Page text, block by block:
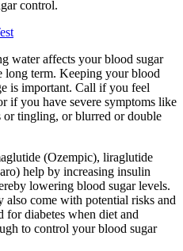
control.
water affects your blood sugar
long term. Keeping your blood
is important. Call if you feel
if you have severe symptoms like
tingling, or blurred or double
(Ozempic), liraglutide
help by increasing insulin
lowering blood sugar levels.
also come with potential risks and
for diabetes when diet and
to control your blood sugar